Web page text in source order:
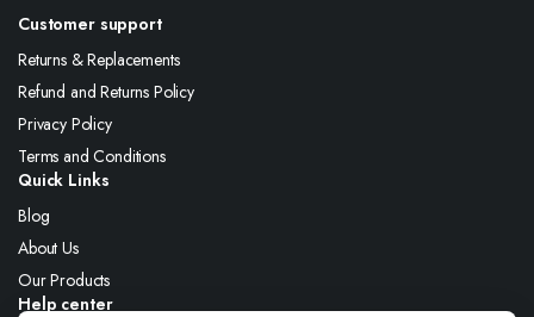
Customer support
Returns & Replacements
Refund and Returns Policy
Privacy Policy
Terms and Conditions
Quick Links
Blog
About Us
Our Products
Help center